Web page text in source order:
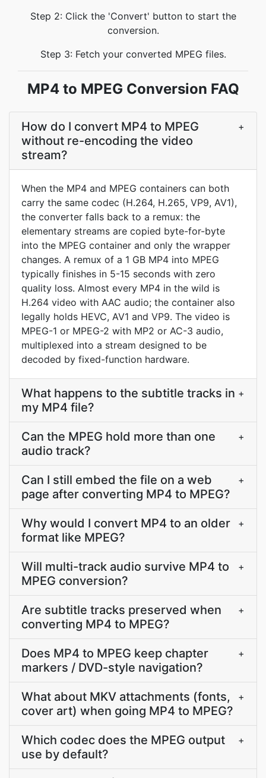
Step 2: Click the 'Convert' button to start the
conversion.
Step 3: Fetch your converted MPEG files.
MP4 to MPEG Conversion FAQ
How do I convert MP4 to MPEG
without re-encoding the video
stream?
+
When the MP4 and MPEG containers can both
carry the same codec (H.264, H.265, VP9, AV1),
the converter falls back to a remux: the
elementary streams are copied byte-for-byte
into the MPEG container and only the wrapper
changes. A remux of a 1 GB MP4 into MPEG
typically finishes in 5-15 seconds with zero
quality loss. Almost every MP4 in the wild is
H.264 video with AAC audio; the container also
legally holds HEVC, AV1 and VP9. The video is
MPEG-1 or MPEG-2 with MP2 or AC-3 audio,
multiplexed into a stream designed to be
decoded by fixed-function hardware.
What happens to the subtitle tracks in
my MP4 file?
+
Can the MPEG hold more than one
audio track?
+
Can I still embed the file on a web
page after converting MP4 to MPEG?
+
Why would I convert MP4 to an older
format like MPEG?
+
Will multi-track audio survive MP4 to
MPEG conversion?
+
Are subtitle tracks preserved when
converting MP4 to MPEG?
+
Does MP4 to MPEG keep chapter
markers / DVD-style navigation?
+
What about MKV attachments (fonts,
cover art) when going MP4 to MPEG?
+
Which codec does the MPEG output
use by default?
+